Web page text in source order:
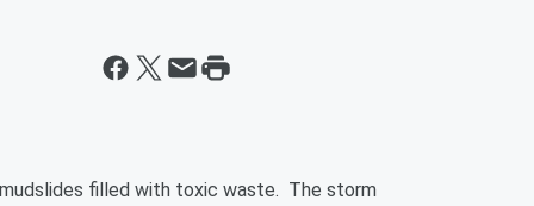
filled with toxic waste. The storm